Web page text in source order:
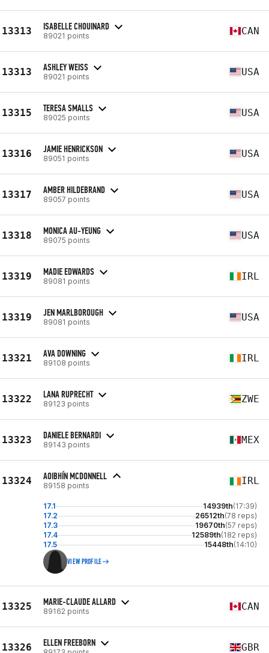
13313 ISABELLE CHOUINARD
89021 points CAN
13313 ASHLEY WEISS
89021 points USA
13315 TERESA SMALLS
89025 points USA
13316 JAMIE HENRICKSON
89051 points USA
13317 AMBER HILDEBRAND
89057 points USA
13318 MONICA AU-YEUNG
89075 points USA
13319 MADIE EDWARDS
89081 points IRL
13319 JEN MARLBOROUGH
89081 points USA
13321 AVA DOWNING
89108 points IRL
13322 LANA RUPRECHT
89123 points ZWE
13323 DANIELE BERNARDI
89143 points MEX
13324 AOIBHÍN MCDONNELL
89158 points IRL
17.1 14939th(17:39)
17.2
26512th(78 reps)
17.3
19670th(57 reps)
17.4
12589th(182 reps)
17.5
15448th(14:10)
VIEW PROFILE
13325 MARIE-CLAUDE ALLARD
89162 points CAN
13326 ELLEN FREEBORN GBR